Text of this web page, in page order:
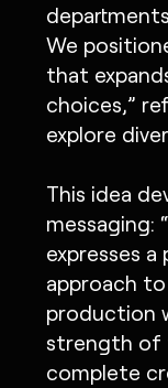
We
that
choices,”
explore
This idea
messaging:
expresses
approach to
production
strength of
complete